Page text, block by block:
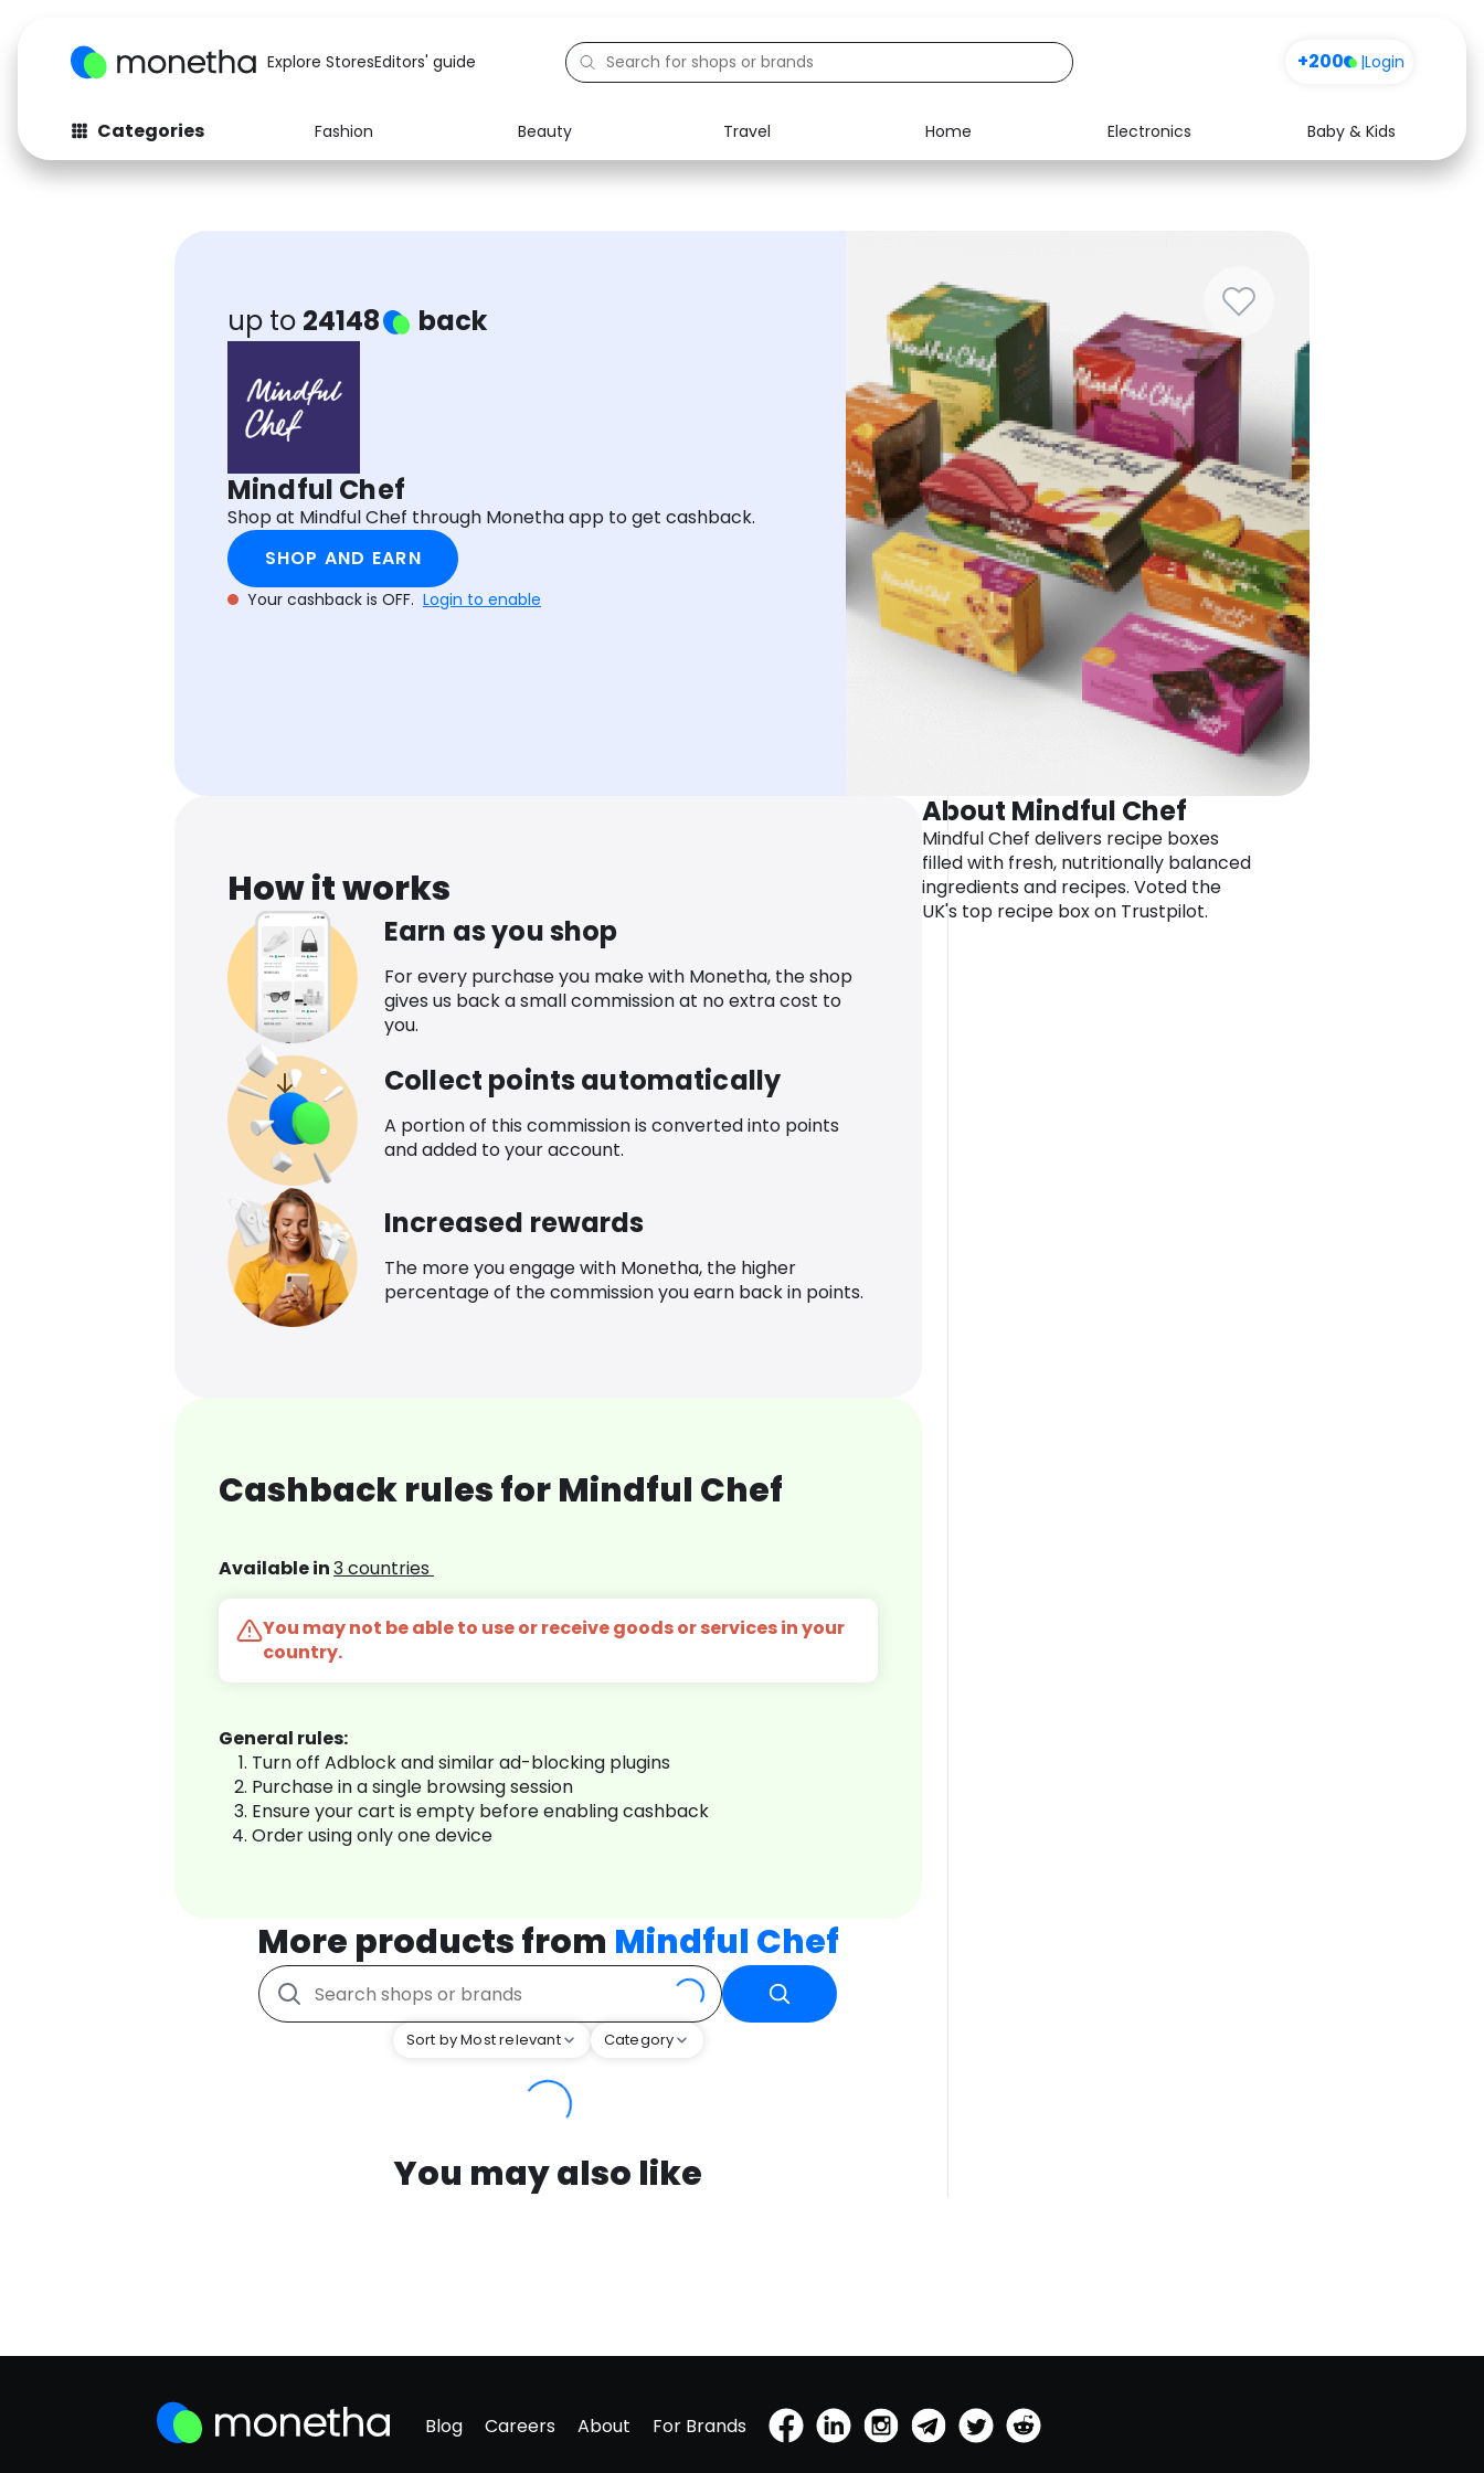
Explore StoresEditors' guide +200 |Login
Categories Fashion Beauty Travel Home Electronics
Baby & Kids
Fashion
Baby & Kids Electronics Food Media Health
up to 24148 back
Mindful Chef
Shop at Mindful Chef through Monetha app to get cashback.
SHOP AND EARN
Your cashback is OFF. Login to enable
How it works
Earn as you shop
For every purchase you make with Monetha, the shop
gives us back a small commission at no extra cost to
you.
Collect points automatically
A portion of this commission is converted into points
and added to your account.
Increased rewards
The more you engage with Monetha, the higher
percentage of the commission you earn back in points.
Cashback rules for Mindful Chef
Available in3 countries
You may not be able to use or receive goods or services in your
country.
General rules:
Turn off Adblock and similar ad-blocking plugins
Purchase in a single browsing session
Ensure your cart is empty before enabling cashback
Order using only one device
More products from Mindful Chef
Sort by Most relevant Category
You may also like
About Mindful Chef
Mindful Chef delivers recipe boxes
filled with fresh, nutritionally balanced
ingredients and recipes. Voted the
UK's top recipe box on Trustpilot.
Blog Careers About For Brands